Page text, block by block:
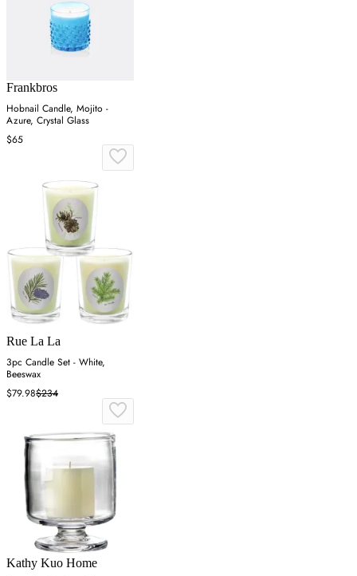
Frankbros
Hobnail Candle, Mojito -
Azure, Crystal Glass
$65
Rue La La
3pc Candle Set - White,
Beeswax
$79.98$234
Kathy Kuo Home